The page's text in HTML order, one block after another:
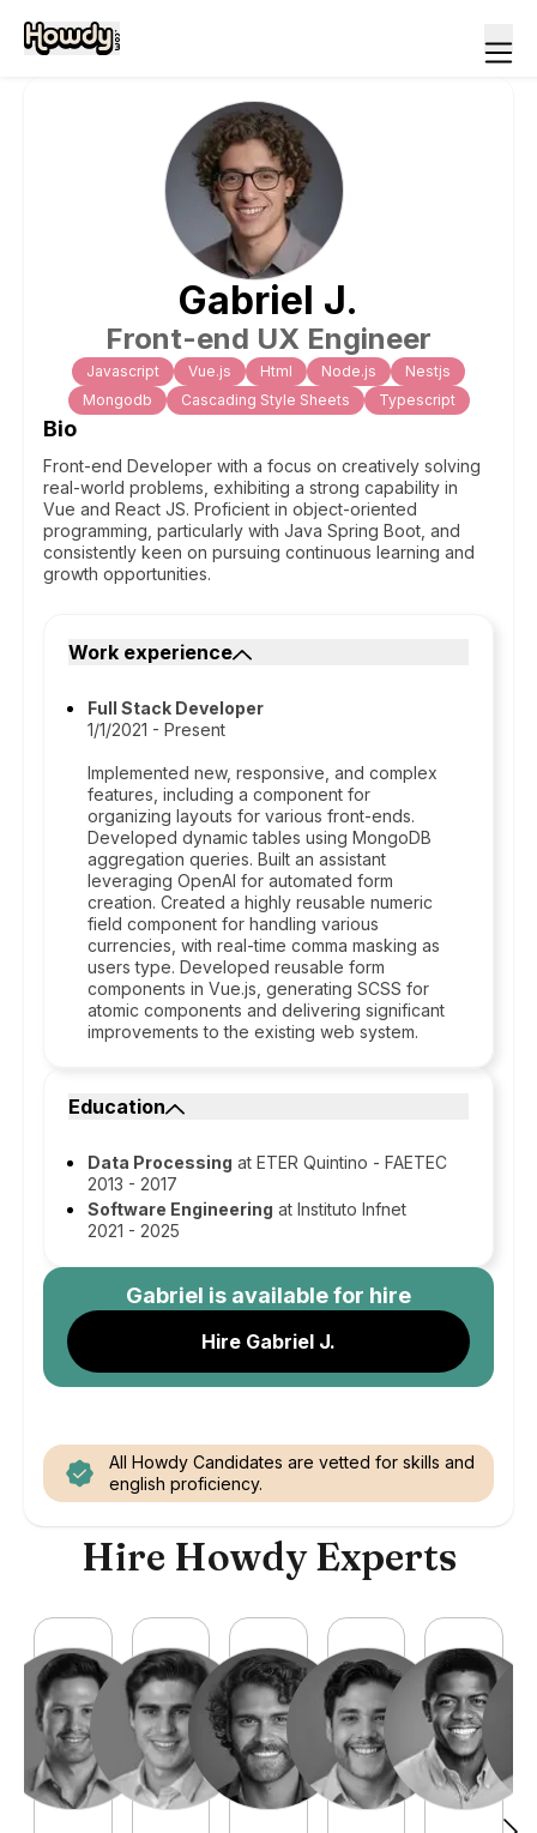
Gabriel J.
Front-end UX Engineer
Javascript Vue.js Html Node.js
Nestjs
Mongodb
Cascading Style Sheets Typescript
Bio
Front-end Developer with a focus on creatively solving
real-world problems, exhibiting a strong capability in
Vue and React JS. Proficient in object-oriented
programming, particularly with Java Spring Boot, and
consistently keen on pursuing continuous learning and
growth opportunities.
Work experience
Full Stack Developer
1/1/2021 - Present
Implemented new, responsive, and complex
features, including a component for
organizing layouts for various front-ends.
Developed dynamic tables using MongoDB
aggregation queries. Built an assistant
leveraging OpenAI for automated form
creation. Created a highly reusable numeric
field component for handling various
currencies, with real-time comma masking as
users type. Developed reusable form
components in Vue.js, generating SCSS for
atomic components and delivering significant
improvements to the existing web system.
Education
Data Processing at ETER Quintino - FAETEC
2013 - 2017
Software Engineering at Instituto Infnet
2021 - 2025
Gabriel is available for hire
Hire Gabriel J.
All Howdy Candidates are vetted for skills and
english proficiency.
Hire Howdy Experts